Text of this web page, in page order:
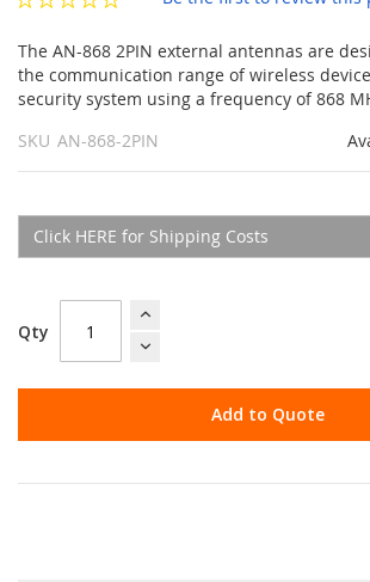
gallery
The AN-868 2PIN external antennas are
the communication range of wireless
security system using a frequency of 868
SKU AN-868-2PIN
Click HERE for Shipping Costs
Qty
Add to Quote